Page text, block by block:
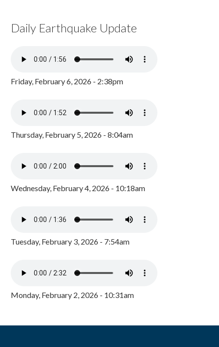
Daily Earthquake Update
Friday, February 6, 2026 - 2:38pm
Thursday, February 5, 2026 - 8:04am
Wednesday, February 4, 2026 - 10:18am
Tuesday, February 3, 2026 - 7:54am
Monday, February 2, 2026 - 10:31am